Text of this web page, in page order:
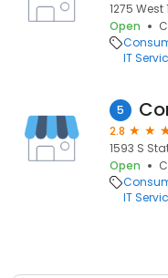
1275 West
Open
IT
5
2.8
1593 S
Open
IT